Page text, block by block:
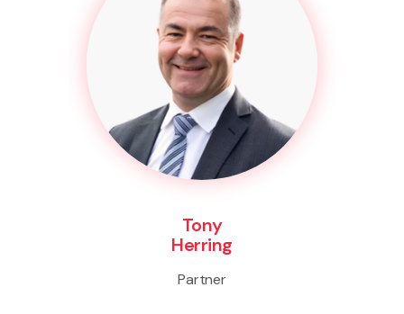
Tony
Herring
Partner